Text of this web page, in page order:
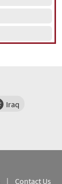
Iraq
| Contact Us